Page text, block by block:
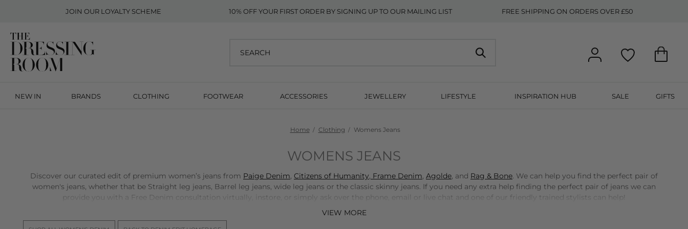
JOIN OUR LOYALTY SCHEME 10% OFF YOUR FIRST ORDER BY SIGNING UP TO OUR MAILING LIST FREE SHIPPING ON ORDERS OVER £50
NEW IN BRANDS CLOTHING FOOTWEAR ACCESSORIES JEWELLERY LIFESTYLE INSPIRATION HUB SALE GIFTS
Home Clothing Womens Jeans
WOMENS JEANS
Discover our curated edit of premium women’s jeans from Paige Denim, Citizens of Humanity, Frame Denim, Agolde, and Rag & Bone. We can help you find the perfect pair of
women's jeans, whether that be Straight leg jeans, Barrel leg jeans, wide leg jeans or the classic skinny jeans. If you need any extra help finding the perfect pair of jeans we can
provide you with a Free Denim consultation virtually, instore, or simply ask over the phone, email or live chat and one of our friendly trained stylists can help!
BOOK A STYLING APPOINTMENT HERE >
VIEW MORE